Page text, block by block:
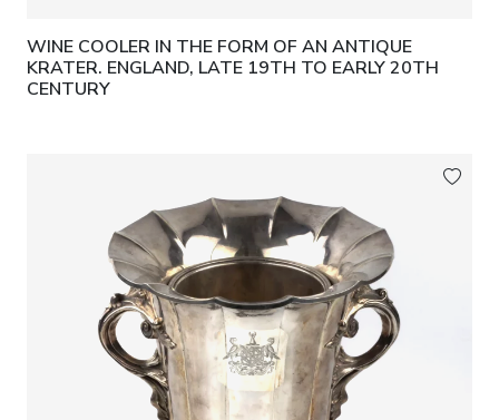
WINE COOLER IN THE FORM OF AN ANTIQUE
KRATER. ENGLAND, LATE 19TH TO EARLY 20TH
CENTURY